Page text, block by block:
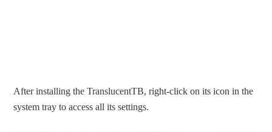
After installing the TranslucentTB, right-click on its icon in the
system tray to access all its settings.